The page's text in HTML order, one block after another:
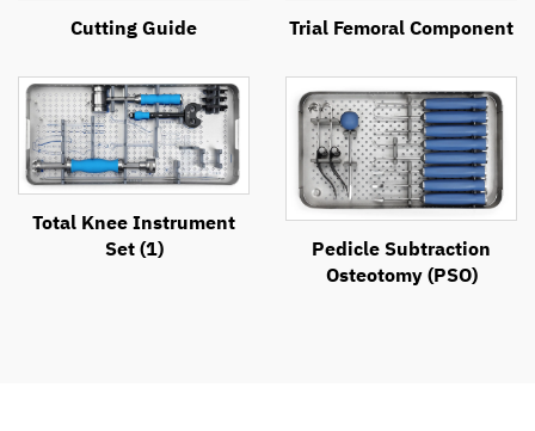
Cutting Guide Trial Femoral Component
Total Knee Instrument
Set (1)
Pedicle Subtraction
Osteotomy (PSO)